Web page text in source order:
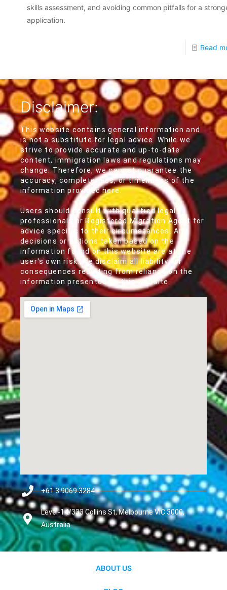
skills assessment, and avoiding common pitfalls for a
application.
Read
Disclaimer:
This website contains general information and
is not a substitute for legal advice. While we
strive to provide accurate and up-to-date
content, immigration laws and regulations may
change. Therefore, we cannot guarantee the
accuracy, completeness, or timeliness of the
information provided here.
Users should consult with qualified legal
professionals or Registered Migration Agent for
advice specific to their circumstances. Any
decisions or actions taken based on the
information found on this website are at the
user's own risk. We disclaim all liability for
consequences resulting from reliance on the
information presented on this website.
+61 3 9069 3284
Level-14/333 Collins St, Melbourne VIC 3000,
Australia
ABOUT US